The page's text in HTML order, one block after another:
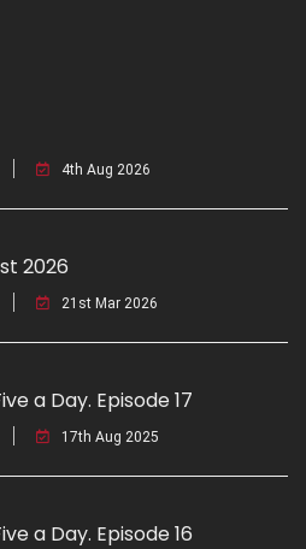
4th Aug 2026
2026
21st Mar 2026
a Day. Episode 17
17th Aug 2025
a Day. Episode 16